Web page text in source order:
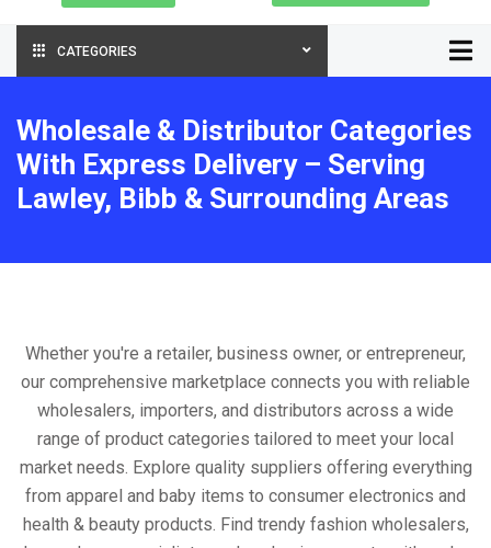
CATEGORIES
Wholesale & Distributor Categories
With Express Delivery – Serving
Lawley, Bibb & Surrounding Areas
Whether you're a retailer, business owner, or entrepreneur,
our comprehensive marketplace connects you with reliable
wholesalers, importers, and distributors across a wide
range of product categories tailored to meet your local
market needs. Explore quality suppliers offering everything
from apparel and baby items to consumer electronics and
health & beauty products. Find trendy fashion wholesalers,